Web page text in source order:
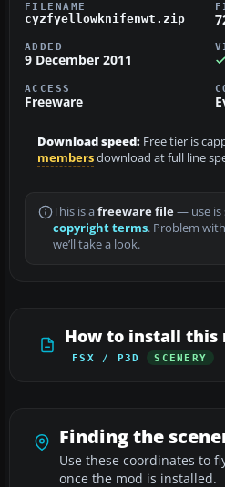
FILENAME
cyzfyellowknifenwt.zip
ADDED
9 December 2011
ACCESS
Freeware
Download speed: Free tier is
membersdownload at full line
This is a freeware file— use is
copyright terms. Problem
we’ll take a look.
How to install this
FSX / P3D SCENERY
Finding the
Use these coordinates to
once the mod is installed.